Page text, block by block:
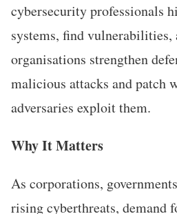
cybersecurity professionals
systems, find vulnerabilities,
organisations strengthen
malicious attacks and patch
adversaries exploit them.
Why It Matters
As corporations,
rising cyberthreats, demand